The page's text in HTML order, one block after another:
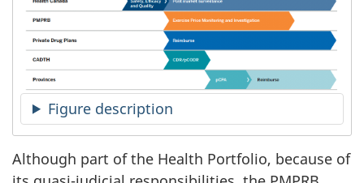
Figure description
Although part of the Health Portfolio, because of